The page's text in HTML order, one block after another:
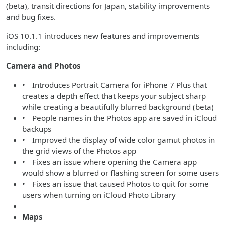
(beta), transit directions for Japan, stability improvements
and bug fixes.
iOS 10.1.1 introduces new features and improvements
including:
Camera and Photos
• Introduces Portrait Camera for iPhone 7 Plus that
creates a depth effect that keeps your subject sharp
while creating a beautifully blurred background (beta)
• People names in the Photos app are saved in iCloud
backups
• Improved the display of wide color gamut photos in
the grid views of the Photos app
• Fixes an issue where opening the Camera app
would show a blurred or flashing screen for some users
• Fixes an issue that caused Photos to quit for some
users when turning on iCloud Photo Library
Maps